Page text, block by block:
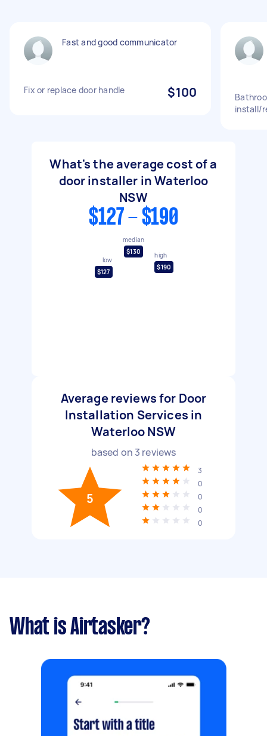
Fast and good communicator
Fix or replace door handle $100
install/
What's the average cost of a
door installer in Waterloo
NSW
$127 - $190
low
$127
median
$130
high
$190
Average reviews for Door
Installation Services in
Waterloo NSW
based on 3 reviews
5
3
0
0
0
0
What is Airtasker?